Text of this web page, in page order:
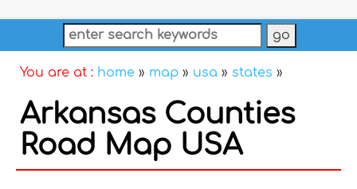
You are at : home » map » usa » states »
Arkansas Counties
Road Map USA